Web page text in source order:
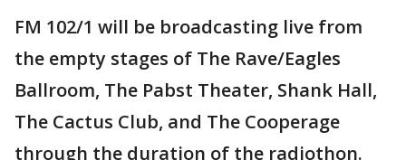
FM 102/1 will be broadcasting live from
the empty stages of The Rave/Eagles
Ballroom, The Pabst Theater, Shank Hall,
The Cactus Club, and The Cooperage
through the duration of the radiothon.